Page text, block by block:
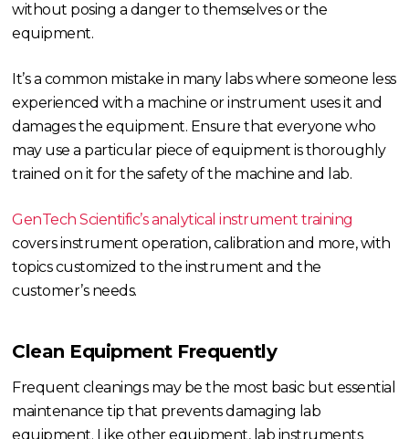
without posing a danger to themselves or the
equipment.
It’s a common mistake in many labs where someone less
experienced with a machine or instrument uses it and
damages the equipment. Ensure that everyone who
may use a particular piece of equipment is thoroughly
trained on it for the safety of the machine and lab.
GenTech Scientific’s analytical instrument training
covers instrument operation, calibration and more, with
topics customized to the instrument and the
customer’s needs.
Clean Equipment Frequently
Frequent cleanings may be the most basic but essential
maintenance tip that prevents damaging lab
equipment. Like other equipment, lab instruments